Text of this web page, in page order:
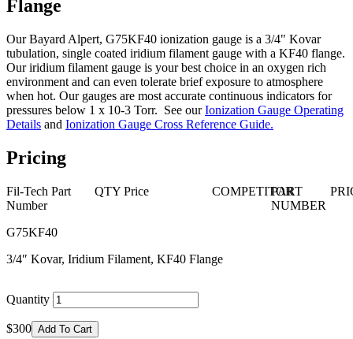
Flange
Our Bayard Alpert, G75KF40 ionization gauge is a 3/4" Kovar
tubulation, single coated iridium filament gauge with a KF40 flange.
Our iridium filament gauge is your best choice in an oxygen rich
environment and can even tolerate brief exposure to atmosphere
when hot. Our gauges are most accurate continuous indicators for
pressures below 1 x 10-3 Torr. See ourIonization Gauge Operating
Details and Ionization Gauge Cross Reference Guide.
Pricing
Fil-Tech Part
Number
QTY Price COMPETITOR
PART
NUMBER
G75KF40
3/4″ Kovar, Iridium Filament, KF40 Flange
Quantity
$300 Add To Cart